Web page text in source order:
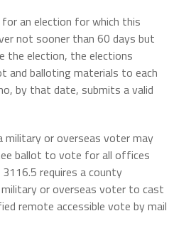
an election for which this
not sooner than 60 days but
the election, the elections
balloting materials to each
by that date, submits a valid
or overseas voter may
ballot to vote for all offices
requires a county
or overseas voter to cast
remote accessible vote by mail